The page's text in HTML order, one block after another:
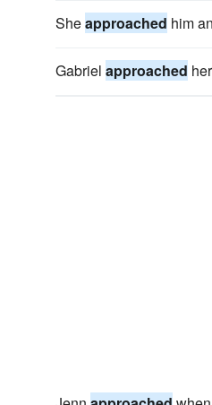
Sheapproached him
Gabriel approached